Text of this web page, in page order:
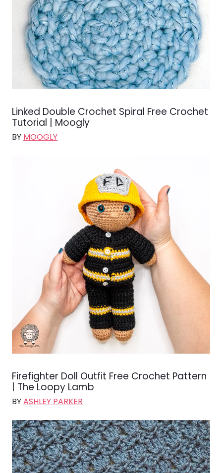
Linked Double Crochet Spiral Free Crochet
Tutorial | Moogly
BY MOOGLY
Firefighter Doll Outfit Free Crochet Pattern
| The Loopy Lamb
BYASHLEY PARKER